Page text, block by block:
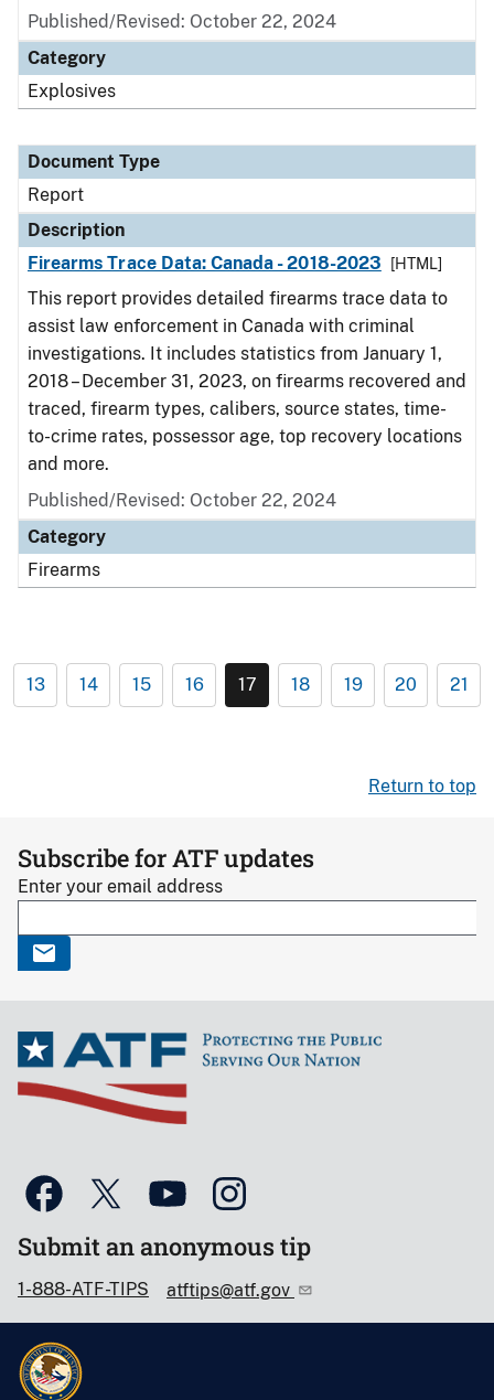
Published/Revised: October 22, 2024
Category
Explosives
Document Type
Report
Description
Firearms Trace Data: Canada - 2018-2023
[HTML]
This report provides detailed firearms trace data to
assist law enforcement in Canada with criminal
investigations. It includes statistics from January 1,
2018 – December 31, 2023, on firearms recovered and
traced, firearm types, calibers, source states, time-
to-crime rates, possessor age, top recovery locations
and more.
Published/Revised: October 22, 2024
Category
Firearms
13 14 15 16 17 18 19 20 21
Return to top
Subscribe for ATF updates
Enter your email address
Submit an anonymous tip
1-888-ATF-TIPS atftips@atf.gov